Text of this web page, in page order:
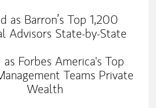
as Barron’s Top 1,200
Advisors State-by-State
as Forbes America's Top
Teams Private
Wealth